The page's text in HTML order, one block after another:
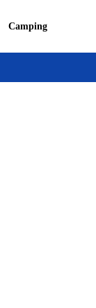
Camping